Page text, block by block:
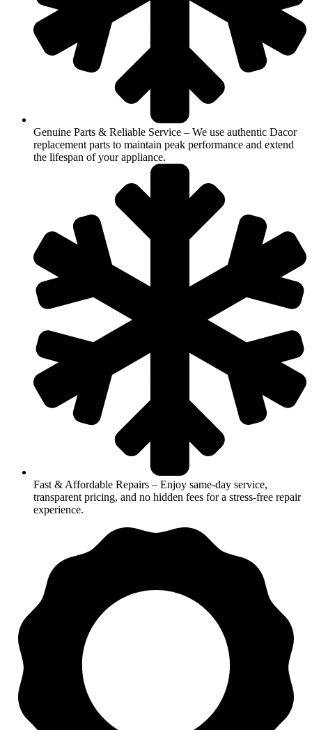
Genuine Parts & Reliable Service – We use authentic Dacor
replacement parts to maintain peak performance and extend
the lifespan of your appliance.
Fast & Affordable Repairs – Enjoy same-day service,
transparent pricing, and no hidden fees for a stress-free repair
experience.